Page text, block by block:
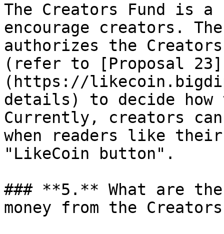
The Creators Fund is
encourage creators.
authorizes the Creators
(refer to [Proposal 23]
(https://
details) to decide
Currently, creators
when readers like
"LikeCoin button".
### **5.** What are
money from the Creators